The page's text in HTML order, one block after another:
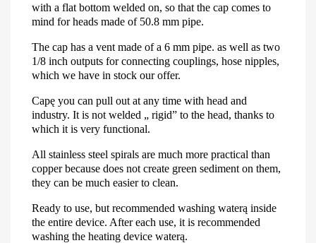
with a flat bottom welded on, so that the cap comes to
mind for heads made of 50.8 mm pipe.
The cap has a vent made of a 6 mm pipe. as well as two
1/8 inch outputs for connecting couplings, hose nipples,
which we have in stock our offer.
Capę you can pull out at any time with head and
industry. It is not welded „ rigid” to the head, thanks to
which it is very functional.
All stainless steel spirals are much more practical than
copper because does not create green sediment on them,
they can be much easier to clean.
Ready to use, but recommended washing waterą inside
the entire device. After each use, it is recommended
washing the heating device waterą.